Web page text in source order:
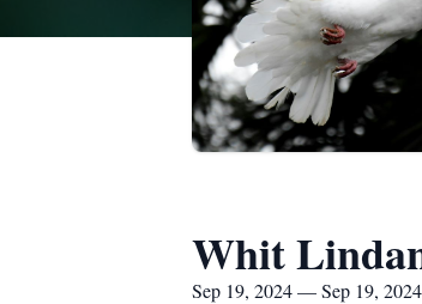
Whit
Sep 19, 2024 — Sep 19, 2024